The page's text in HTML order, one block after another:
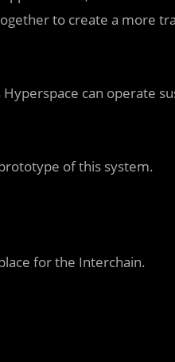
to create a more
can operate
of this system.
for the Interchain.